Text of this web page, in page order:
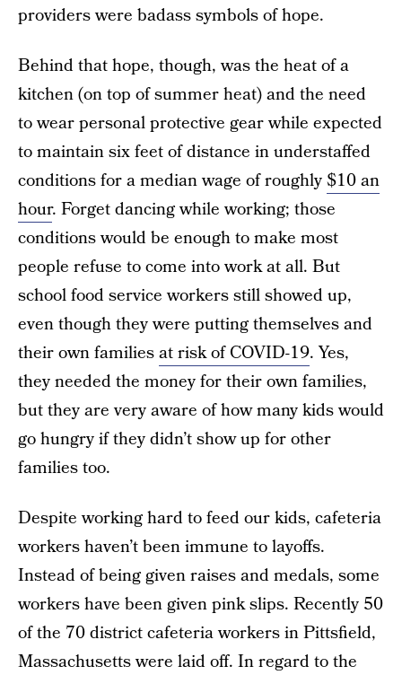
providers were badass symbols of hope.
Behind that hope, though, was the heat of a
kitchen (on top of summer heat) and the need
to wear personal protective gear while expected
to maintain six feet of distance in understaffed
conditions for a median wage of roughly$10 an
hour. Forget dancing while working; those
conditions would be enough to make most
people refuse to come into work at all. But
school food service workers still showed up,
even though they were putting themselves and
their own familiesat risk of COVID-19. Yes,
they needed the money for their own families,
but they are very aware of how many kids would
go hungry if they didn’t show up for other
families too.
Despite working hard to feed our kids, cafeteria
workers haven’t been immune to layoffs.
Instead of being given raises and medals, some
workers have been given pink slips. Recently 50
of the 70 district cafeteria workers in Pittsfield,
Massachusetts were laid off. In regard to the